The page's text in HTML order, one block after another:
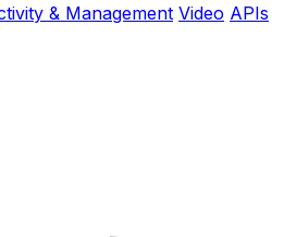
& Management Video APIs